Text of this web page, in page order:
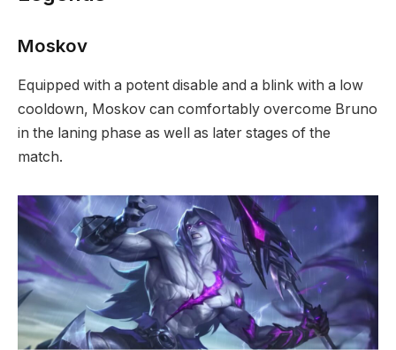
Moskov
Equipped with a potent disable and a blink with a low
cooldown, Moskov can comfortably overcome Bruno
in the laning phase as well as later stages of the
match.